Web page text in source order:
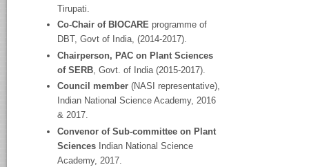
Tirupati.
Co-Chair of BIOCARE programme of
DBT, Govt of India, (2014-2017).
Chairperson, PAC on Plant Sciences
of SERB , Govt. of India (2015-2017).
Council member (NASI representative),
Indian National Science Academy, 2016
& 2017.
Convenor of Sub-committee on Plant
Sciences Indian National Science
Academy, 2017.